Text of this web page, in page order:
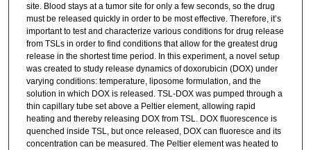
site. Blood stays at a tumor site for only a few seconds, so the drug
must be released quickly in order to be most effective. Therefore, it’s
important to test and characterize various conditions for drug release
from TSLs in order to find conditions that allow for the greatest drug
release in the shortest time period. In this experiment, a novel setup
was created to study release dynamics of doxorubicin (DOX) under
varying conditions: temperature, liposome formulation, and the
solution in which DOX is released. TSL-DOX was pumped through a
thin capillary tube set above a Peltier element, allowing rapid
heating and thereby releasing DOX from TSL. DOX fluorescence is
quenched inside TSL, but once released, DOX can fluoresce and its
concentration can be measured. The Peltier element was heated to